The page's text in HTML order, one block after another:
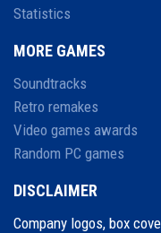
Statistics
MORE GAMES
Soundtracks
Retro remakes
Video games awards
Random PC games
DISCLAIMER
Company logos, box